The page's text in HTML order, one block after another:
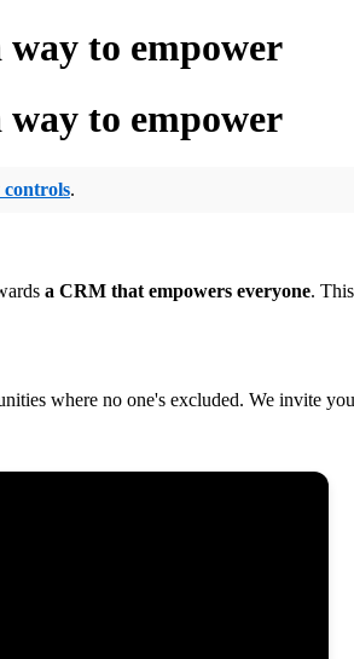
to empower
to empower
controls.
a CRM that empowers everyone.
where no one's excluded. We invite